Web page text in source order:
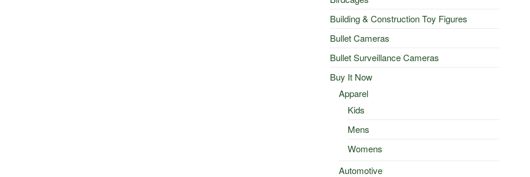
Building & Construction Toy Figures
Bullet Cameras
Bullet Surveillance Cameras
Buy It Now
Apparel
Kids
Mens
Womens
Automotive